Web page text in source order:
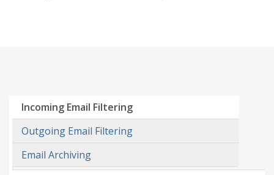
Incoming Email Filtering
Outgoing Email Filtering
Email Archiving